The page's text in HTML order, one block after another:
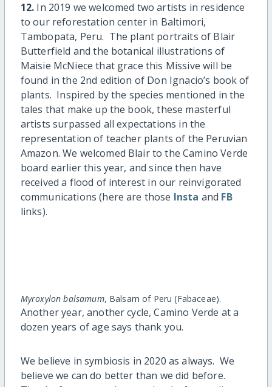
12. In 2019 we welcomed two artists in residence
to our reforestation center in Baltimori,
Tambopata, Peru. The plant portraits of Blair
Butterfield and the botanical illustrations of
Maisie McNiece that grace this Missive will be
found in the 2nd edition of Don Ignacio’s book of
plants. Inspired by the species mentioned in the
tales that make up the book, these masterful
artists surpassed all expectations in the
representation of teacher plants of the Peruvian
Amazon. We welcomed Blair to the Camino Verde
board earlier this year, and since then have
received a flood of interest in our reinvigorated
communications (here are those Insta and FB
links).
Myroxylon balsamum, Balsam of Peru (Fabaceae).
Another year, another cycle, Camino Verde at a
dozen years of age says thank you.
We believe in symbiosis in 2020 as always. We
believe we can do better than we did before.